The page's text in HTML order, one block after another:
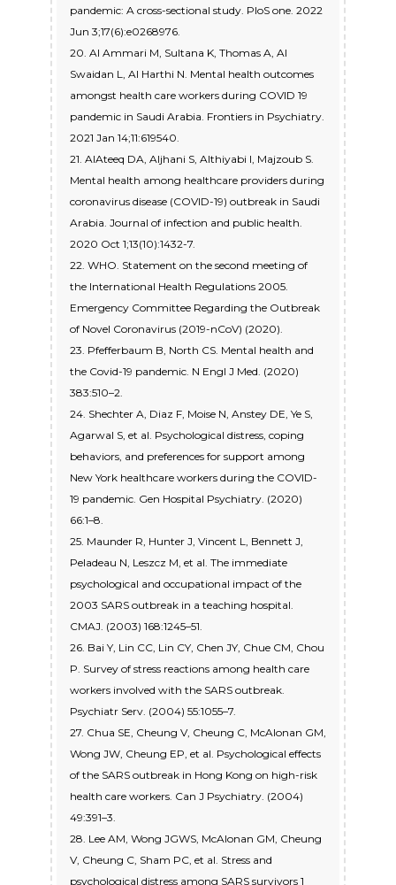
pandemic: A cross-sectional study. PloS one. 2022
Jun 3;17(6):e0268976.
20. Al Ammari M, Sultana K, Thomas A, Al
Swaidan L, Al Harthi N. Mental health outcomes
amongst health care workers during COVID 19
pandemic in Saudi Arabia. Frontiers in Psychiatry.
2021 Jan 14;11:619540.
21. AlAteeq DA, Aljhani S, Althiyabi I, Majzoub S.
Mental health among healthcare providers during
coronavirus disease (COVID-19) outbreak in Saudi
Arabia. Journal of infection and public health.
2020 Oct 1;13(10):1432-7.
22. WHO. Statement on the second meeting of
the International Health Regulations 2005.
Emergency Committee Regarding the Outbreak
of Novel Coronavirus (2019-nCoV) (2020).
23. Pfefferbaum B, North CS. Mental health and
the Covid-19 pandemic. N Engl J Med. (2020)
383:510–2.
24. Shechter A, Diaz F, Moise N, Anstey DE, Ye S,
Agarwal S, et al. Psychological distress, coping
behaviors, and preferences for support among
New York healthcare workers during the COVID-
19 pandemic. Gen Hospital Psychiatry. (2020)
66:1–8.
25. Maunder R, Hunter J, Vincent L, Bennett J,
Peladeau N, Leszcz M, et al. The immediate
psychological and occupational impact of the
2003 SARS outbreak in a teaching hospital.
CMAJ. (2003) 168:1245–51.
26. Bai Y, Lin CC, Lin CY, Chen JY, Chue CM, Chou
P. Survey of stress reactions among health care
workers involved with the SARS outbreak.
Psychiatr Serv. (2004) 55:1055–7.
27. Chua SE, Cheung V, Cheung C, McAlonan GM,
Wong JW, Cheung EP, et al. Psychological effects
of the SARS outbreak in Hong Kong on high-risk
health care workers. Can J Psychiatry. (2004)
49:391–3.
28. Lee AM, Wong JGWS, McAlonan GM, Cheung
V, Cheung C, Sham PC, et al. Stress and
psychological distress among SARS survivors 1